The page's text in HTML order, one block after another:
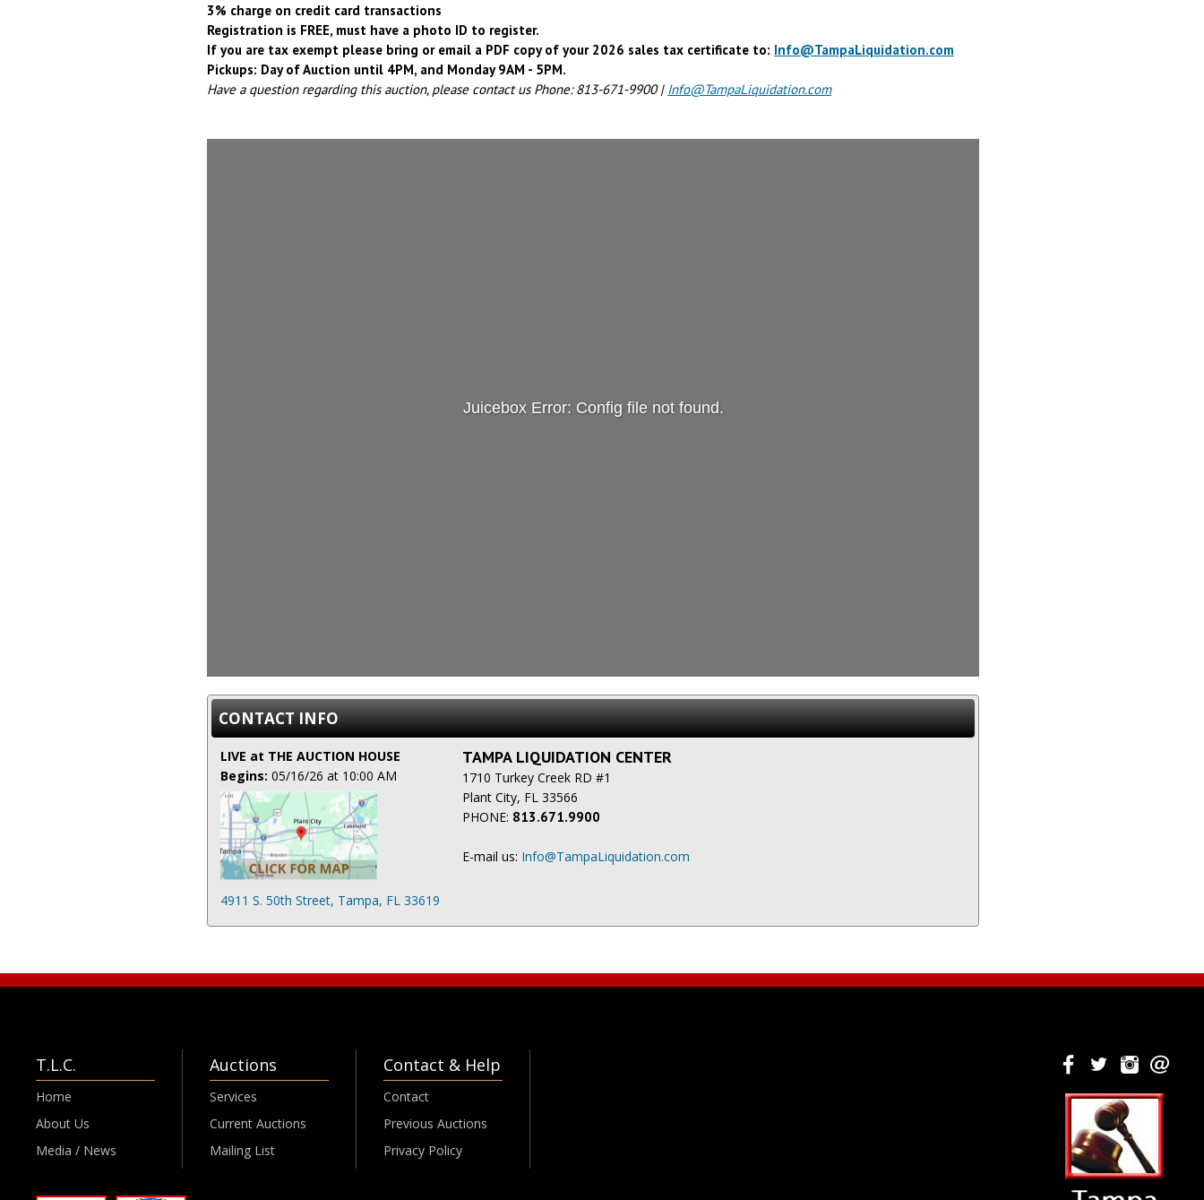
3% charge on credit card transactions
Registration is FREE, must have a photo ID to register.
If you are tax exempt please bring or email a PDF copy of your 2026 sales tax certificate to: Info@TampaLiquidation.com
Pickups: Day of Auction until 4PM, and Monday 9AM - 5PM.
Have a question regarding this auction, please contact us Phone: 813-671-9900 | Info@TampaLiquidation.com
Juicebox Error: Config file not found.
CONTACT INFO
LIVE at THE AUCTION HOUSE
Begins: 05/16/26 at 10:00 AM
4911 S. 50th Street, Tampa, FL 33619
TAMPA LIQUIDATION CENTER
1710 Turkey Creek RD #1
Plant City, FL 33566
PHONE: 813.671.9900
E-mail us: Info@TampaLiquidation.com